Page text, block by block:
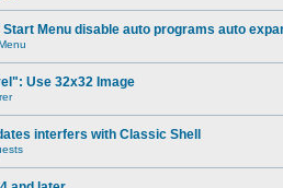
Menu disable auto programs auto
Use 32x32 Image
interfers with Classic Shell